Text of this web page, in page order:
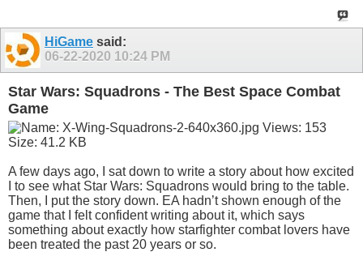
HiGame said:
06-22-2020 10:24 PM
Star Wars: Squadrons - The Best Space Combat
Game
A few days ago, I sat down to write a story about how excited
I to see what Star Wars: Squadrons would bring to the table.
Then, I put the story down. EA hadn’t shown enough of the
game that I felt confident writing about it, which says
something about exactly how starfighter combat lovers have
been treated the past 20 years or so.